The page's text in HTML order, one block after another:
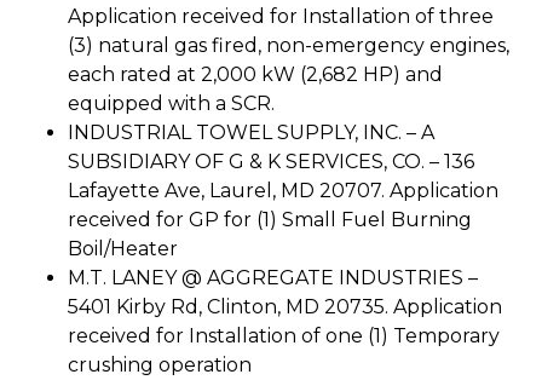
Application received for Installation of three
(3) natural gas fired, non-emergency engines,
each rated at 2,000 kW (2,682 HP) and
equipped with a SCR.
INDUSTRIAL TOWEL SUPPLY, INC. – A
SUBSIDIARY OF G & K SERVICES, CO. – 136
Lafayette Ave, Laurel, MD 20707. Application
received for GP for (1) Small Fuel Burning
Boil/Heater
M.T. LANEY @ AGGREGATE INDUSTRIES –
5401 Kirby Rd, Clinton, MD 20735. Application
received for Installation of one (1) Temporary
crushing operation